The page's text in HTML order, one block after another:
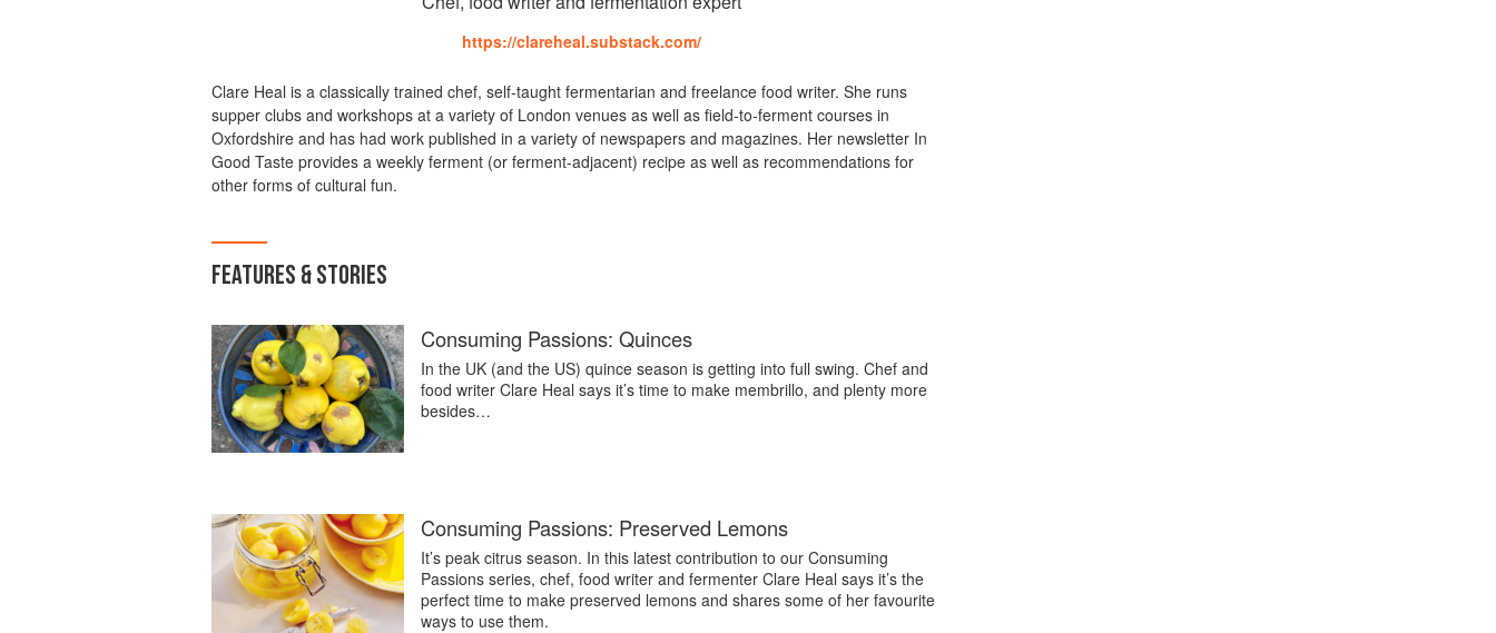
https://clareheal.substack.com/
Clare Heal is a classically trained chef, self-taught fermentarian and freelance food writer. She runs
supper clubs and workshops at a variety of London venues as well as field-to-ferment courses in
Oxfordshire and has had work published in a variety of newspapers and magazines. Her newsletter In
Good Taste provides a weekly ferment (or ferment-adjacent) recipe as well as recommendations for
other forms of cultural fun.
FEATURES & STORIES
Consuming Passions: Quinces
In the UK (and the US) quince season is getting into full swing. Chef and
food writer Clare Heal says it’s time to make membrillo, and plenty more
besides…
Consuming Passions: Preserved Lemons
It’s peak citrus season. In this latest contribution to our Consuming
Passions series, chef, food writer and fermenter Clare Heal says it’s the
perfect time to make preserved lemons and shares some of her favourite
ways to use them.